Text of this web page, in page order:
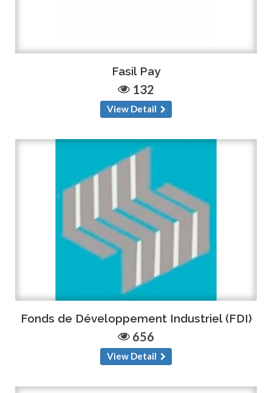
Fasil Pay
132
View Detail
Fonds de Développement Industriel (FDI)
656
View Detail